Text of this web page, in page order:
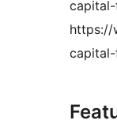
https://